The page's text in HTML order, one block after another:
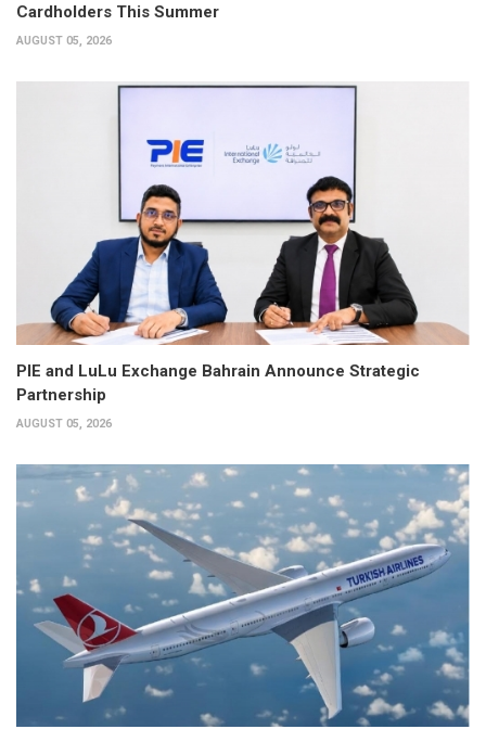
Cardholders This Summer
AUGUST 05, 2026
PIE and LuLu Exchange Bahrain Announce Strategic
Partnership
AUGUST 05, 2026